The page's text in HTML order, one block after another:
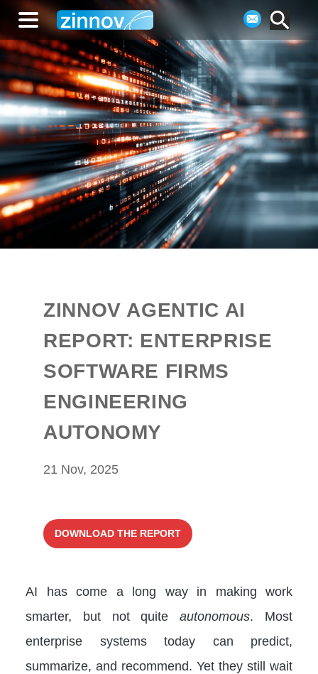
ZINNOV AGENTIC AI
REPORT: ENTERPRISE
SOFTWARE FIRMS
ENGINEERING
AUTONOMY
21 Nov, 2025
DOWNLOAD THE REPORT
AI has come a long way in making work
smarter, but not quiteautonomous. Most
enterprise systems today can predict,
summarize, and recommend. Yet they still wait